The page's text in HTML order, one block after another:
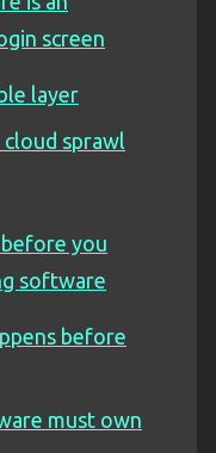
screen
layer
sprawl
you
software
before
must own